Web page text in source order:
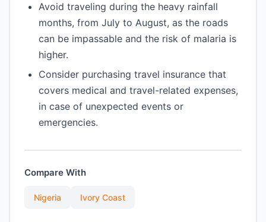
Avoid traveling during the heavy rainfall
months, from July to August, as the roads
can be impassable and the risk of malaria is
higher.
Consider purchasing travel insurance that
covers medical and travel-related expenses,
in case of unexpected events or
emergencies.
Compare With
Nigeria Ivory Coast